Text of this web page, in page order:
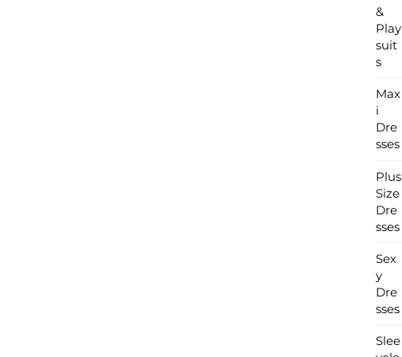
&
Play
suit
s
Max
i
Dre
sses
Plus
Size
Dre
sses
Sex
y
Dre
sses
Slee